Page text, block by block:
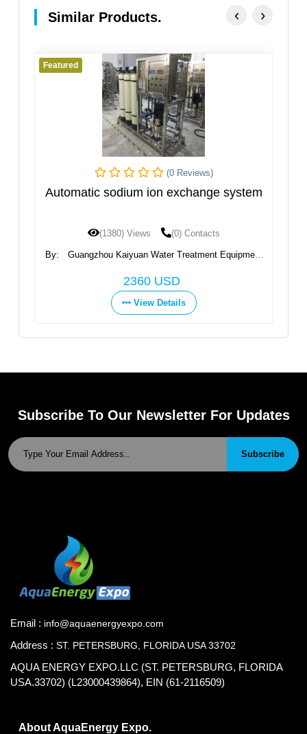
Similar Products.
Featured
(0 Reviews)
Automatic sodium ion exchange system
(1380) Views (0) Contacts
By:
Guangzhou Kaiyuan Water Treatment Equipment
2360 USD
View Details
‹ ›
Subscribe To Our Newsletter For Updates
Subscribe
Email : info@aquaenergyexpo.com
Address : ST. PETERSBURG, FLORIDA USA 33702
AQUA ENERGY EXPO.LLC (ST. PETERSBURG, FLORIDA
USA.33702) (L23000439864), EIN (61-2116509)
About AquaEnergy Expo.